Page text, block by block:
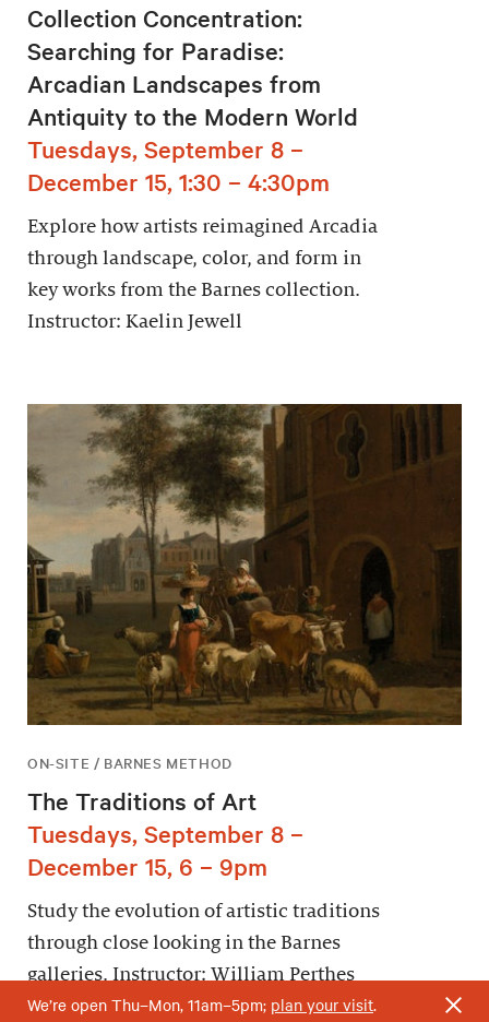
Collection Concentration:
Searching for Paradise:
Arcadian Landscapes from
Antiquity to the Modern World
Tuesdays, September 8 –
December 15, 1:30 – 4:30pm
Explore how artists reimagined Arcadia
through landscape, color, and form in
key works from the Barnes collection.
Instructor: Kaelin Jewell
ON-SITE / BARNES METHOD
The Traditions of Art
Tuesdays, September 8 –
December 15, 6 – 9pm
Study the evolution of artistic traditions
through close looking in the Barnes
galleries. Instructor: William Perthes
We’re open Thu–Mon, 11am–5pm; plan your visit.